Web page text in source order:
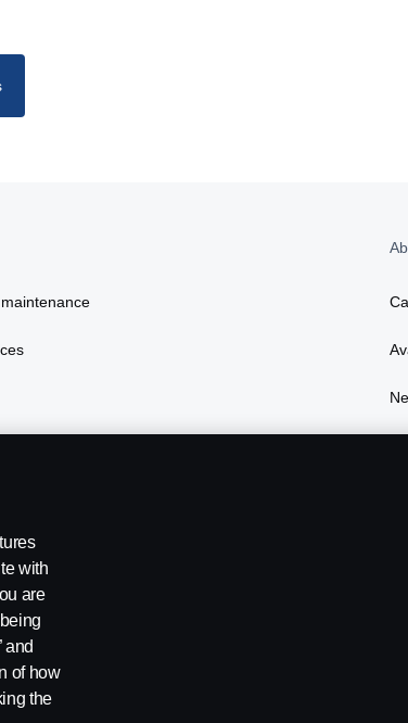
with
are
and
of how
the